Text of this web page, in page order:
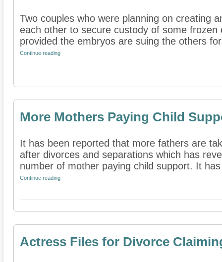
Two couples who were planning on creating
each other to secure custody of some frozen
provided the embryos are suing the others
Continue reading
More Mothers Paying Child
It has been reported that more fathers are
after divorces and separations which has
number of mother paying child support. It
Continue reading
Actress Files for Divorce